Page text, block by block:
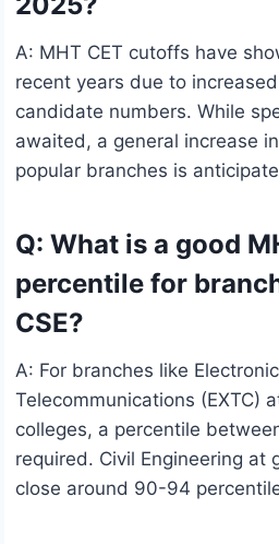
A: MHT CET cutoffs have
recent years due to
candidate numbers. While
awaited, a general increase
popular branches is
Q: What is a good
percentile for
CSE?
A: For branches like
Telecommunications (EXTC)
colleges, a percentile
required. Civil Engineering at
close around 90-94